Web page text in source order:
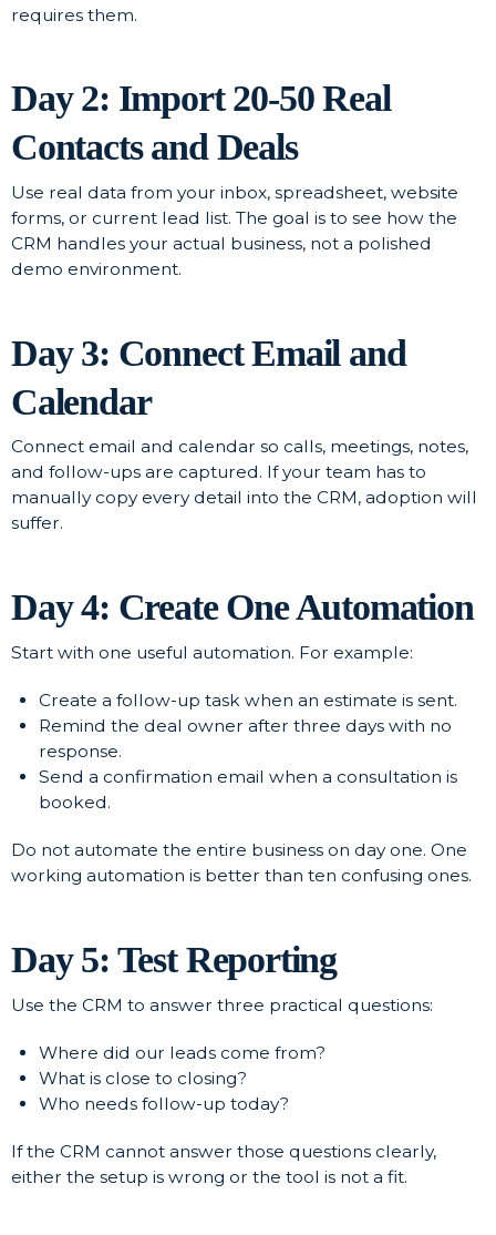
requires them.
Day 2: Import 20-50 Real
Contacts and Deals
Use real data from your inbox, spreadsheet, website
forms, or current lead list. The goal is to see how the
CRM handles your actual business, not a polished
demo environment.
Day 3: Connect Email and
Calendar
Connect email and calendar so calls, meetings, notes,
and follow-ups are captured. If your team has to
manually copy every detail into the CRM, adoption will
suffer.
Day 4: Create One Automation
Start with one useful automation. For example:
Create a follow-up task when an estimate is sent.
Remind the deal owner after three days with no
response.
Send a confirmation email when a consultation is
booked.
Do not automate the entire business on day one. One
working automation is better than ten confusing ones.
Day 5: Test Reporting
Use the CRM to answer three practical questions:
Where did our leads come from?
What is close to closing?
Who needs follow-up today?
If the CRM cannot answer those questions clearly,
either the setup is wrong or the tool is not a fit.